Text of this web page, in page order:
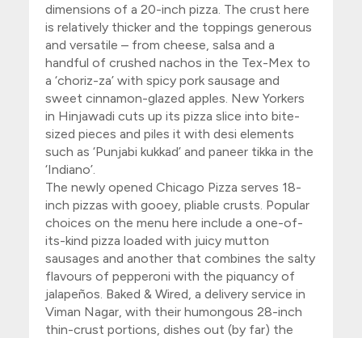
dimensions of a 20-inch pizza. The crust here
is relatively thicker and the toppings generous
and versatile – from cheese, salsa and a
handful of crushed nachos in the Tex-Mex to
a ‘choriz-za’ with spicy pork sausage and
sweet cinnamon-glazed apples. New Yorkers
in Hinjawadi cuts up its pizza slice into bite-
sized pieces and piles it with desi elements
such as ‘Punjabi kukkad’ and paneer tikka in the
‘Indiano’.
The newly opened Chicago Pizza serves 18-
inch pizzas with gooey, pliable crusts. Popular
choices on the menu here include a one-of-
its-kind pizza loaded with juicy mutton
sausages and another that combines the salty
flavours of pepperoni with the piquancy of
jalapeños. Baked & Wired, a delivery service in
Viman Nagar, with their humongous 28-inch
thin-crust portions, dishes out (by far) the